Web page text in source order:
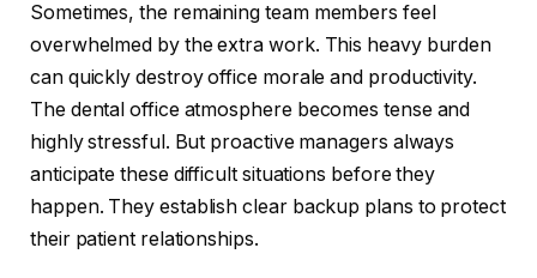
Sometimes, the remaining team members feel
overwhelmed by the extra work. This heavy burden
can quickly destroy office morale and productivity.
The dental office atmosphere becomes tense and
highly stressful. But proactive managers always
anticipate these difficult situations before they
happen. They establish clear backup plans to protect
their patient relationships.